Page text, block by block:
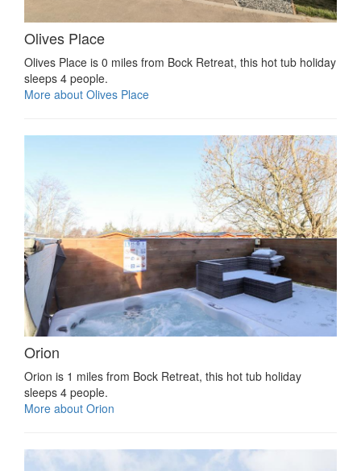
Olives Place
Olives Place is 0 miles from Bock Retreat, this hot tub holiday
sleeps 4 people.
More about Olives Place
Orion
Orion is 1 miles from Bock Retreat, this hot tub holiday
sleeps 4 people.
More about Orion